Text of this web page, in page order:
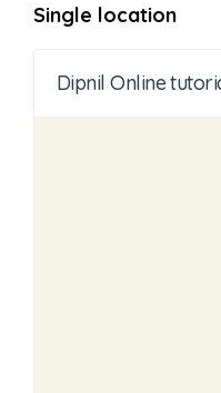
Single location
Dipnil Online